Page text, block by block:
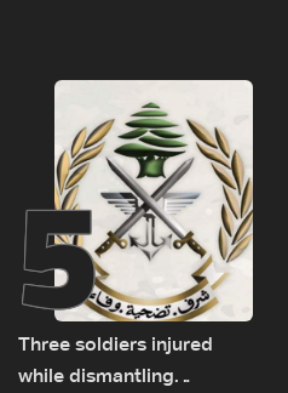
Rome
5
Three soldiers injured
while dismantling